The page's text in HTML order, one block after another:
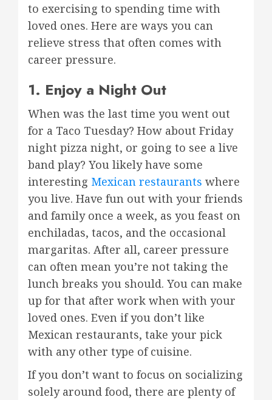
to exercising to spending time with
loved ones. Here are ways you can
relieve stress that often comes with
career pressure.
1. Enjoy a Night Out
When was the last time you went out
for a Taco Tuesday? How about Friday
night pizza night, or going to see a live
band play? You likely have some
interesting Mexican restaurants where
you live. Have fun out with your friends
and family once a week, as you feast on
enchiladas, tacos, and the occasional
margaritas. After all, career pressure
can often mean you’re not taking the
lunch breaks you should. You can make
up for that after work when with your
loved ones. Even if you don’t like
Mexican restaurants, take your pick
with any other type of cuisine.
If you don’t want to focus on socializing
solely around food, there are plenty of